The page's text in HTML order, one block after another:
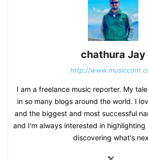
chathura Jay
http://
I am a freelance music reporter. My
in so many blogs around the world. I
and the biggest and most successful
and I'm always interested in
discovering what's